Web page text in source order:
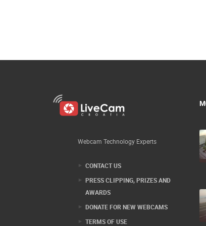
Webcam Technology Experts
CONTACT US
PRESS CLIPPING, PRIZES AND
AWARDS
DONATE FOR NEW WEBCAMS
TERMS OF USE